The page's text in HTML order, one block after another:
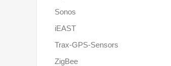
Sonos
iEAST
Trax-GPS-Sensors
ZigBee